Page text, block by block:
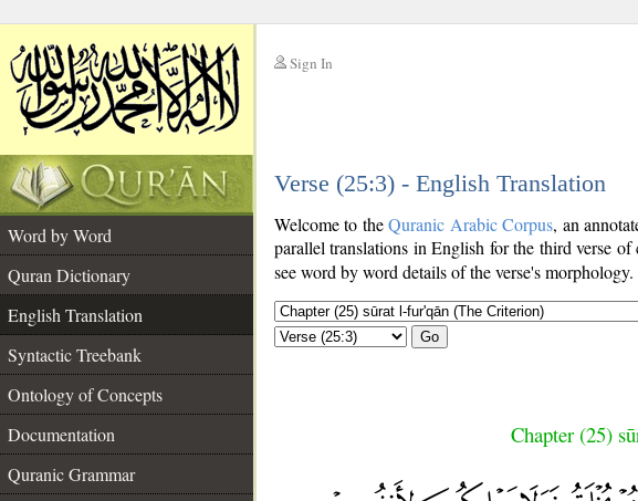
Sign In
Verse (25:3) - English Translation
Word by Word
Quran Dictionary
English Translation
Syntactic Treebank
Ontology of Concepts
Documentation
Quranic Grammar
Welcome to theQuranic Arabic Corpus, an
parallel translations in English for the third verse of
see word by word details of the verse's morphology.
Go
Chapter (25)